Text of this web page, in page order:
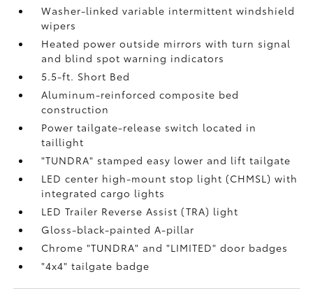
Washer-linked variable intermittent windshield
wipers
Heated power outside mirrors with turn signal
and blind spot warning indicators
5.5-ft. Short Bed
Aluminum-reinforced composite bed
construction
Power tailgate-release switch located in
taillight
"TUNDRA" stamped easy lower and lift tailgate
LED center high-mount stop light (CHMSL) with
integrated cargo lights
LED Trailer Reverse Assist (TRA) light
Gloss-black-painted A-pillar
Chrome "TUNDRA" and "LIMITED" door badges
"4x4" tailgate badge